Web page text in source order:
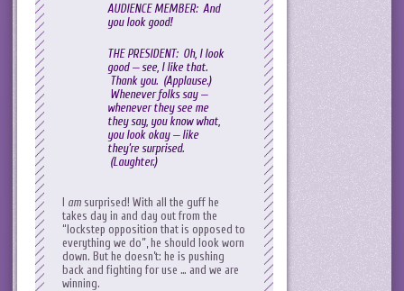
AUDIENCE MEMBER: And
you look good!
THE PRESIDENT: Oh, I look
good — see, I like that.
Thank you. (Applause.)
Whenever folks say —
whenever they see me
they say, you know what,
you look okay — like
they’re surprised.
(Laughter.)
am surprised! With all the guff he
takes day in and day out from the
“lockstep opposition that is opposed to
everything we do”, he should look worn
down. But he doesn’t: he is pushing
back and fighting for use … and we are
winning.